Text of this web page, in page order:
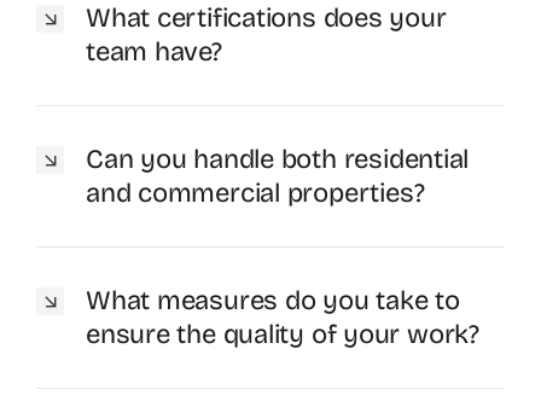
What certifications does your
team have?
Can you handle both residential
and commercial properties?
What measures do you take to
ensure the quality of your work?